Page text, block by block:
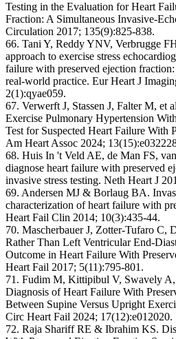
Testing in the Evaluation for Heart
Fraction: A Simultaneous Invasive-
Circulation 2017; 135(9):825-838.
66. Tani Y, Reddy YNV, Verbrugge
approach to exercise stress
failure with preserved ejection
real-world practice. Eur Heart J
2(1):qyae059.
67. Verwerft J, Stassen J, Falter M, et
Exercise Pulmonary Hypertension
Test for Suspected Heart Failure With
Am Heart Assoc 2024;
68. Huis In 't Veld AE, de Man FS,
diagnose heart failure with preserved
invasive stress testing. Neth Heart J
69. Andersen MJ & Borlaug BA.
characterization of heart failure with
Heart Fail Clin 2014; 10(3):435-44.
70. Mascherbauer J, Zotter-Tufaro C,
Rather Than Left Ventricular End-
Outcome in Heart Failure With
Heart Fail 2017; 5(11):795-801.
71. Fudim M, Kittipibul V, Swavely
Diagnosis of Heart Failure With
Between Supine Versus Upright
Circ Heart Fail 2024; 17(12):e012020.
72. Raja Shariff RE & Ibrahim KS.